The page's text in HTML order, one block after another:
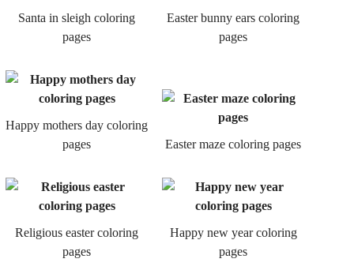
Santa in sleigh coloring
pages
Easter bunny ears coloring
pages
Happy mothers day coloring
pages
Easter maze coloring pages
Religious easter coloring
pages
Happy new year coloring
pages